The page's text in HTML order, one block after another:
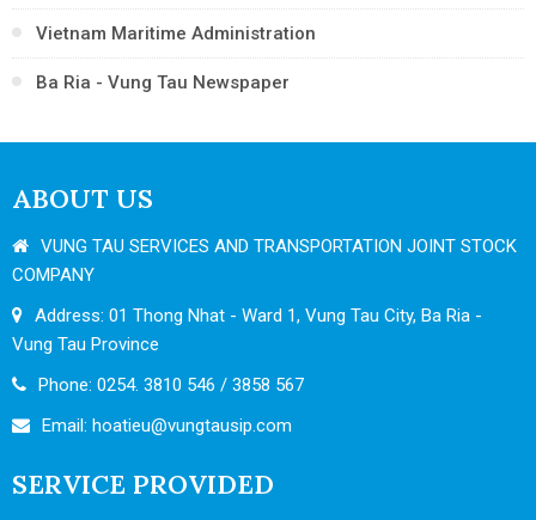
Vietnam Maritime Administration
Ba Ria - Vung Tau Newspaper
ABOUT US
VUNG TAU SERVICES AND TRANSPORTATION JOINT STOCK
COMPANY
Address: 01 Thong Nhat - Ward 1, Vung Tau City, Ba Ria -
Vung Tau Province
Phone: 0254. 3810 546 / 3858 567
Email: hoatieu@vungtausip.com
SERVICE PROVIDED